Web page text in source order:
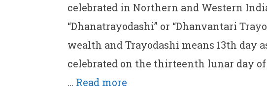
celebrated in Northern and Western
“Dhanatrayodashi” or “Dhanvantari
wealth and Trayodashi means 13th day
celebrated on the thirteenth lunar day
… Read more